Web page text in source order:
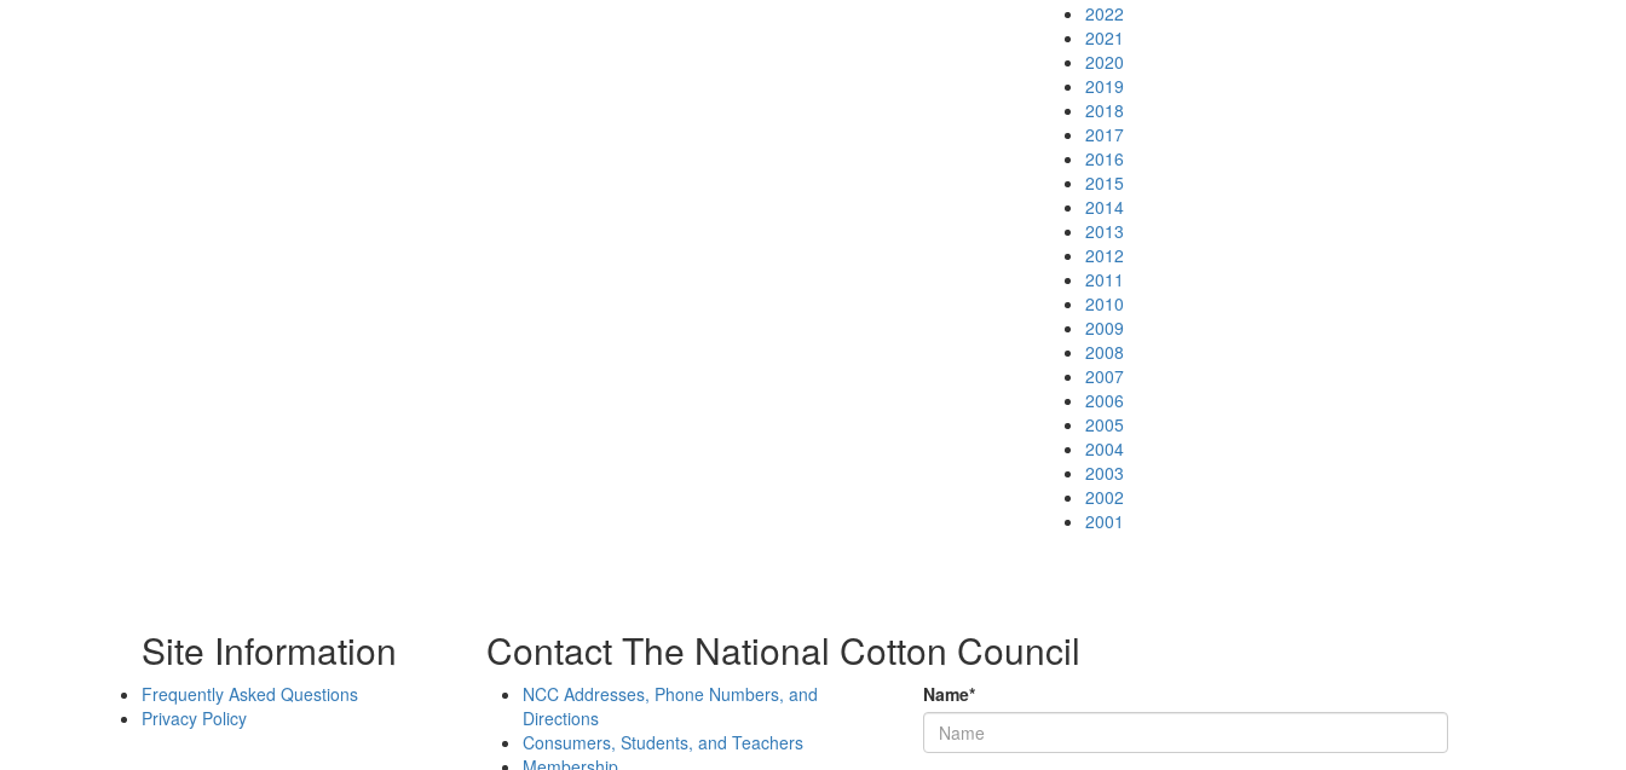
2022
2021
2020
2019
2018
2017
2016
2015
2014
2013
2012
2011
2010
2009
2008
2007
2006
2005
2004
2003
2002
2001
Site Information
Frequently Asked Questions
Privacy Policy
Contact The National Cotton Council
NCC Addresses, Phone Numbers, and
Directions
Consumers, Students, and Teachers
Name*